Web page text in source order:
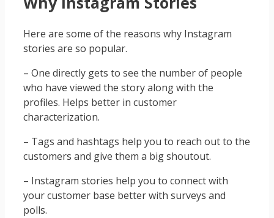
Here are some of the reasons why Instagram
stories are so popular.
– One directly gets to see the number of people
who have viewed the story along with the
profiles. Helps better in customer
characterization.
– Tags and hashtags help you to reach out to the
customers and give them a big shoutout.
– Instagram stories help you to connect with
your customer base better with surveys and
polls.